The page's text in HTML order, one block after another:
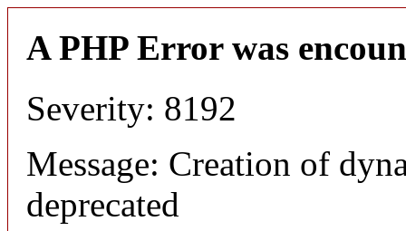
A PHP Error was
Severity: 8192
Message: Creation of
deprecated